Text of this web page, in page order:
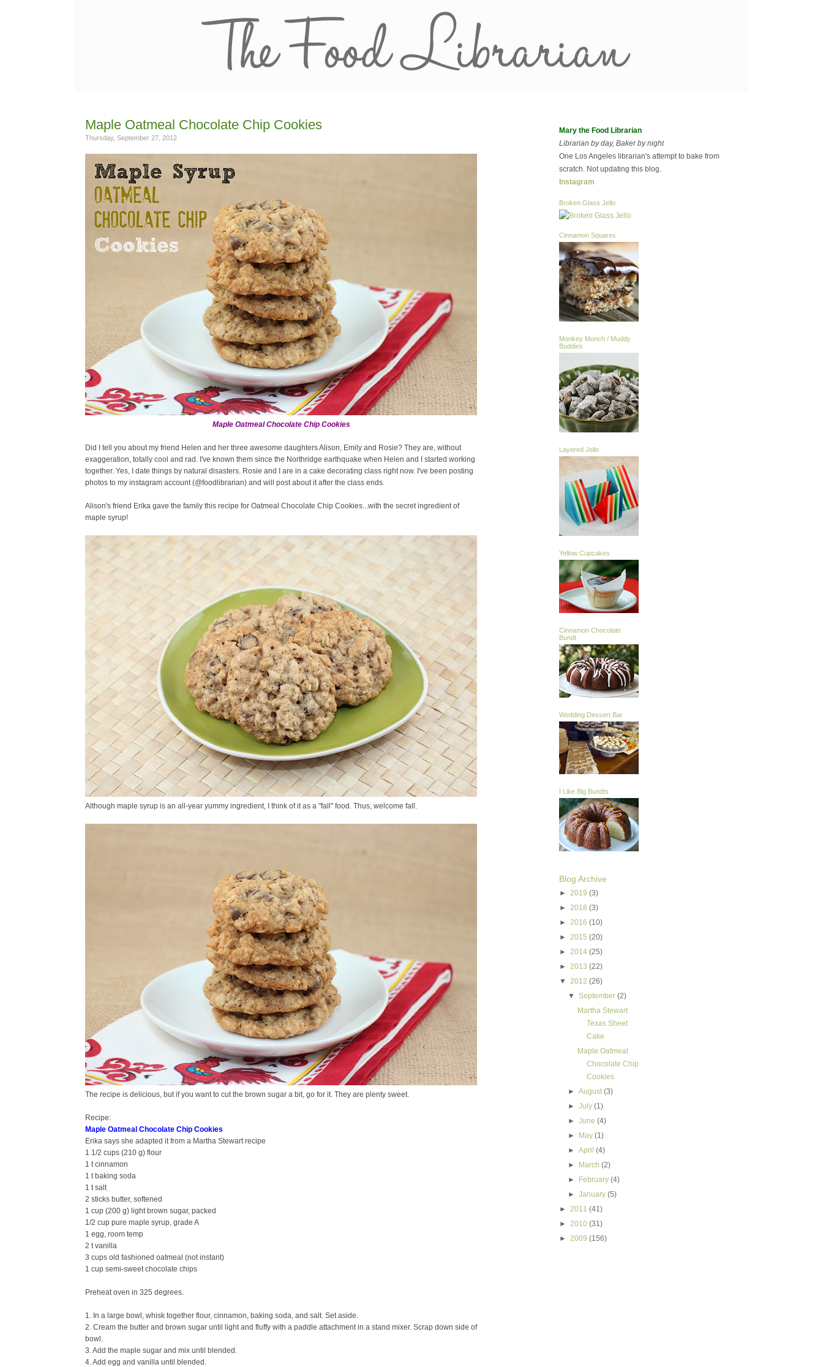
Maple Oatmeal Chocolate Chip Cookies
Thursday, September 27, 2012
Maple Oatmeal Chocolate Chip Cookies
Did I tell you about my friend Helen and her three awesome daughters Alison, Emily and Rosie? They are, without
exaggeration, totally cool and rad. I've known them since the Northridge earthquake when Helen and I started working
together. Yes, I date things by natural disasters. Rosie and I are in a cake decorating class right now. I've been posting
photos to my instagram account (@foodlibrarian) and will post about it after the class ends.
Alison's friend Erika gave the family this recipe for Oatmeal Chocolate Chip Cookies...with the secret ingredient of
maple syrup!
Although maple syrup is an all-year yummy ingredient, I think of it as a "fall" food. Thus, welcome fall.
The recipe is delicious, but if you want to cut the brown sugar a bit, go for it. They are plenty sweet.
Recipe:
Maple Oatmeal Chocolate Chip Cookies
Erika says she adapted it from a Martha Stewart recipe
1 1/2 cups (210 g) flour
1 t cinnamon
1 t baking soda
1 t salt
2 sticks butter, softened
1 cup (200 g) light brown sugar, packed
1/2 cup pure maple syrup, grade A
1 egg, room temp
2 t vanilla
3 cups old fashioned oatmeal (not instant)
1 cup semi-sweet chocolate chips
Preheat oven in 325 degrees.
1. In a large bowl, whisk together flour, cinnamon, baking soda, and salt. Set aside.
2. Cream the butter and brown sugar until light and fluffy with a paddle attachment in a stand mixer. Scrap down side of
bowl.
3. Add the maple sugar and mix until blended.
4. Add egg and vanilla until blended.
Mary the Food Librarian
Librarian by day, Baker by night
One Los Angeles librarian's attempt to bake from
scratch. Not updating this blog.
Instagram
Broken Glass Jello
Cinnamon Squares
Monkey Munch / Muddy
Buddies
Layered Jello
Yellow Cupcakes
Cinnamon Chocolate
Bundt
Wedding Dessert Bar
I Like Big Bundts
Blog Archive
► 2019 (3)
► 2018 (3)
► 2016 (10)
► 2015 (20)
► 2014 (25)
► 2013 (22)
▼ 2012 (26)
▼September(2)
Martha Stewart
Texas Sheet
Cake
Maple Oatmeal
Chocolate Chip
Cookies
►August(3)
►July(1)
►June(4)
►
May(1)
►April(4)
►
March(2)
►
February(4)
►January(5)
► 2011 (41)
► 2010 (31)
► 2009 (156)